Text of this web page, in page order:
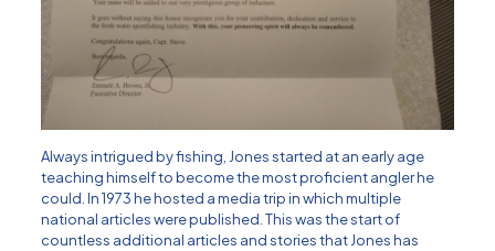
Always intrigued by fishing, Jones started at an early age
teaching himself to become the most proficient angler he
could. In 1973 he hosted a media trip in which multiple
national articles were published. This was the start of
countless additional articles and stories that Jones has